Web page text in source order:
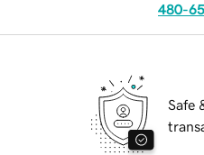
480-
Safe